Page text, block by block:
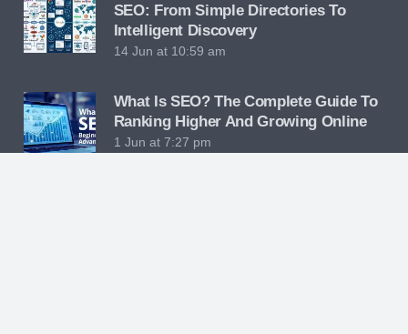
SEO: From Simple Directories To
Intelligent Discovery
14 Jun at 10:59 am
What Is SEO? The Complete Guide To
Ranking Higher And Growing Online
1 Jun at 7:27 pm